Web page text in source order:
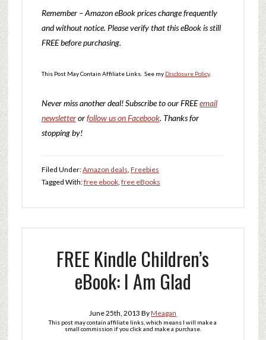
Remember – Amazon eBook prices change frequently
and without notice. Please verify that this eBook is still
FREE before purchasing.
This Post May Contain Affiliate Links. See my Disclosure Policy.
Never miss another deal!Subscribe to our FREEemail
newsletterorfollow us on Facebook. Thanks for
stopping by!
Filed Under:Amazon deals Freebies
Tagged With:free ebook, free eBooks
FREE Kindle Children’s
eBook: I Am Glad
June 25th, 2013 ByMeagan
This post may contain affiliate links, which means I will make a
small commission if you click and make a purchase.